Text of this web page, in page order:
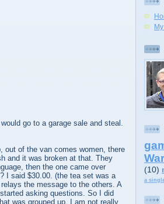
go to a garage sale and steal.
out of the van comes women, there
and it was broken at that. They
then the one came over
I said $30.00. (the tea set was a
the message to the others. A
asking questions. So I did
was grouped up. I am not really
(10)
a